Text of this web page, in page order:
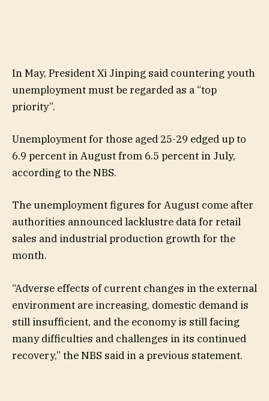
In May, President Xi Jinping said countering youth
unemployment must be regarded as a “top
priority”.
Unemployment for those aged 25-29 edged up to
6.9 percent in August from 6.5 percent in July,
according to the NBS.
The unemployment figures for August come after
authorities announced lacklustre data for retail
sales and industrial production growth for the
month.
“Adverse effects of current changes in the external
environment are increasing, domestic demand is
still insufficient, and the economy is still facing
many difficulties and challenges in its continued
recovery,” the NBS said in a previous statement.